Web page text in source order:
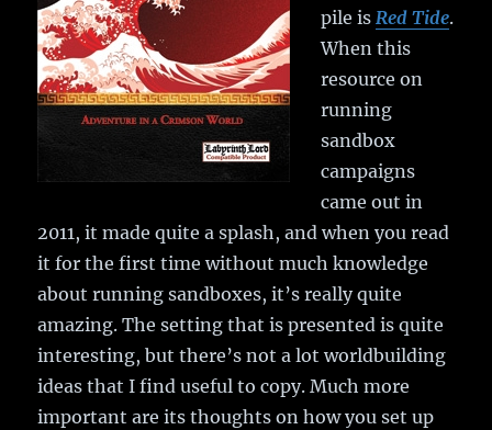
pile isRed Tide.
When this
resource on
running
sandbox
campaigns
came out in
2011, it made quite a splash, and when you read
it for the first time without much knowledge
about running sandboxes, it’s really quite
amazing. The setting that is presented is quite
interesting, but there’s not a lot worldbuilding
ideas that I find useful to copy. Much more
important are its thoughts on how you set up